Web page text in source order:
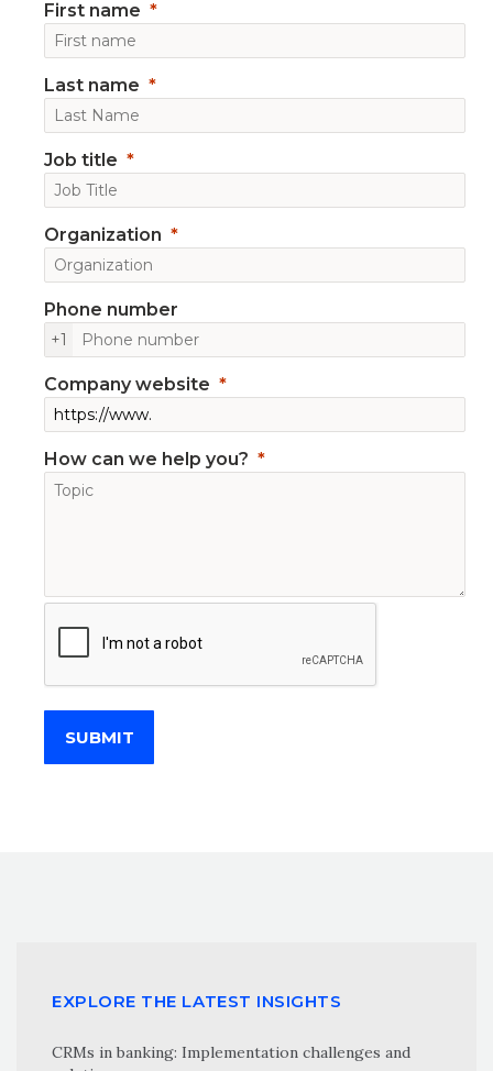
First name
Last name
Job title
Organization
Phone number
+1
Company website
How can we help you?
SUBMIT
EXPLORE THE LATEST INSIGHTS
CRMs in banking: Implementation challenges and